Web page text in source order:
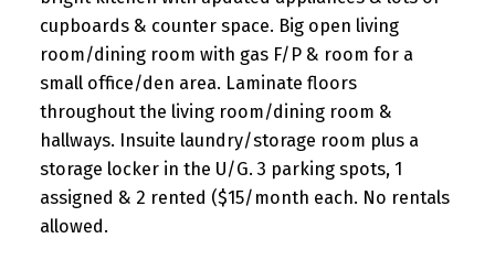
cupboards & counter space. Big open living
room/dining room with gas F/P & room for a
small office/den area. Laminate floors
throughout the living room/dining room &
hallways. Insuite laundry/storage room plus a
storage locker in the U/G. 3 parking spots, 1
assigned & 2 rented ($15/month each. No rentals
allowed.